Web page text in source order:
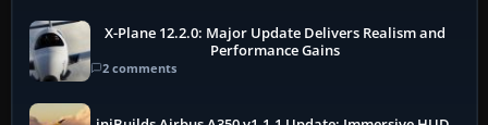
X-Plane 12.2.0: Major Update Delivers Realism and
Performance Gains
2 comments